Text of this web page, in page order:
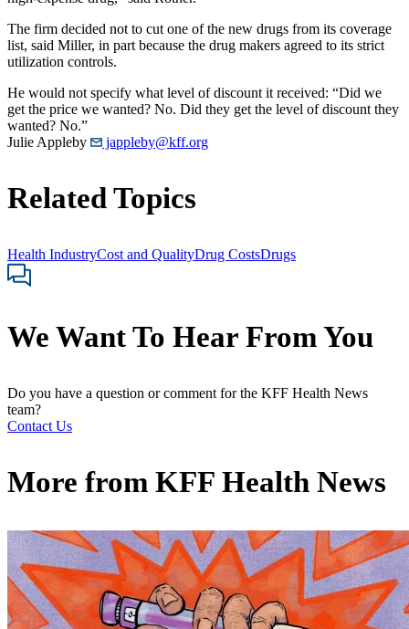
The firm decided not to cut one of the new drugs from its coverage
list, said Miller, in part because the drug makers agreed to its strict
utilization controls.
He would not specify what level of discount it received: “Did we
get the price we wanted? No. Did they get the level of discount they
wanted? No.”
Julie Appleby
jappleby@kff.org
Related Topics
Health IndustryCost and QualityDrug CostsDrugs
We Want To Hear From You
Do you have a question or comment for the KFF Health News
team?
Contact Us
More from KFF Health News